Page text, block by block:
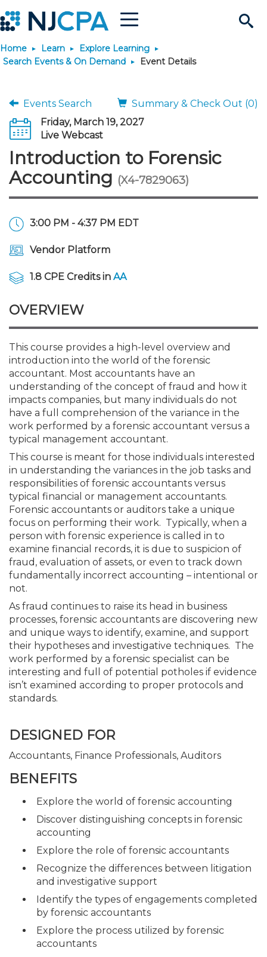
Search
Site
Menu
Join & Connect
Membership Benefits
Membership Dues
Connect - Open Forum
Member Directory
Member and Firm News
Find a CPA
Engage
Interest Groups
Ovation Awards
Food Drive
NJCPA Store
Build Career
Start Your Journey
Scholarships
The CPA Pipeline
FAQs
JobBank
Search Jobs
Career Development
Directors
Executives
Emerging Leaders
Accounting Educators
Women in Accounting
Explore Learning
Search Events & On
On-Demand CPE
Nano CPE Programs
Staff Development
Virtual Training Partners
Certificate Programs
CPE Policies
Maintain License
Emerging Leaders End-
- Aug. 13 in Morristown
Atlantic City CPE Cluster -
Membership+ - Free CPE
New Jersey Law & Ethics
News & Info
IssuesWatch
State Tax
Business Management
All Knowledge Hubs
NJCPA Advocacy Issues
NJ-CPA-PAC
Additional Pathway to
Become an NJCPA
Save on disability
Find a peer reviewer
Save on CPA Exam prep
Join the Federal
Financial and Insurance
Guidance and Learning
Practice Management
Retail, Travel,
Find a CPA
Mergers and Acquisitions
Professional Services
Real Estate
All Ads
Place a Classified Ad
Resources by Audience
Resources for Consumers
Home Learn
Explore Learning
Search Events & On Demand
Event Details
Events Search
Summary & Check Out (0)
Friday, March 19, 2027
Live Webcast
Introduction to Forensic
Accounting (X4-7829063)
3:00 PM - 4:37 PM EDT
Vendor Platform
1.8 CPE Credits in AA
OVERVIEW
This course provides a high-level overview and
introduction into the world of the forensic
accountant. Most accountants have an
understanding of the concept of fraud and how it
impacts companies, but many individuals do not
have a full comprehension of the variance in the
work performed by a forensic accountant versus a
typical management accountant.
This course is meant for those individuals interested
in understanding the variances in the job tasks and
responsibilities of forensic accountants versus
typical financial or management accountants.
Forensic accountants or auditors take a unique
focus on performing their work. Typically, when a
person with forensic experience is called in to
examine financial records, it is due to suspicion of
fraud, evaluation of assets, or even to track down
fundamentally incorrect accounting – intentional or
not.
As fraud continues to raise its head in business
processes, forensic accountants are discovering new
and unique ways to identify, examine, and support
their hypotheses and investigative techniques. The
work performed by a forensic specialist can be
interesting and full of potential potholes if evidence
isn’t examined according to proper protocols and
standards.
DESIGNED FOR
Accountants, Finance Professionals, Auditors
BENEFITS
Explore the world of forensic accounting
Discover distinguishing concepts in forensic
accounting
Explore the role of forensic accountants
Recognize the differences between litigation
and investigative support
Identify the types of engagements completed
by forensic accountants
Explore the process utilized by forensic
accountants